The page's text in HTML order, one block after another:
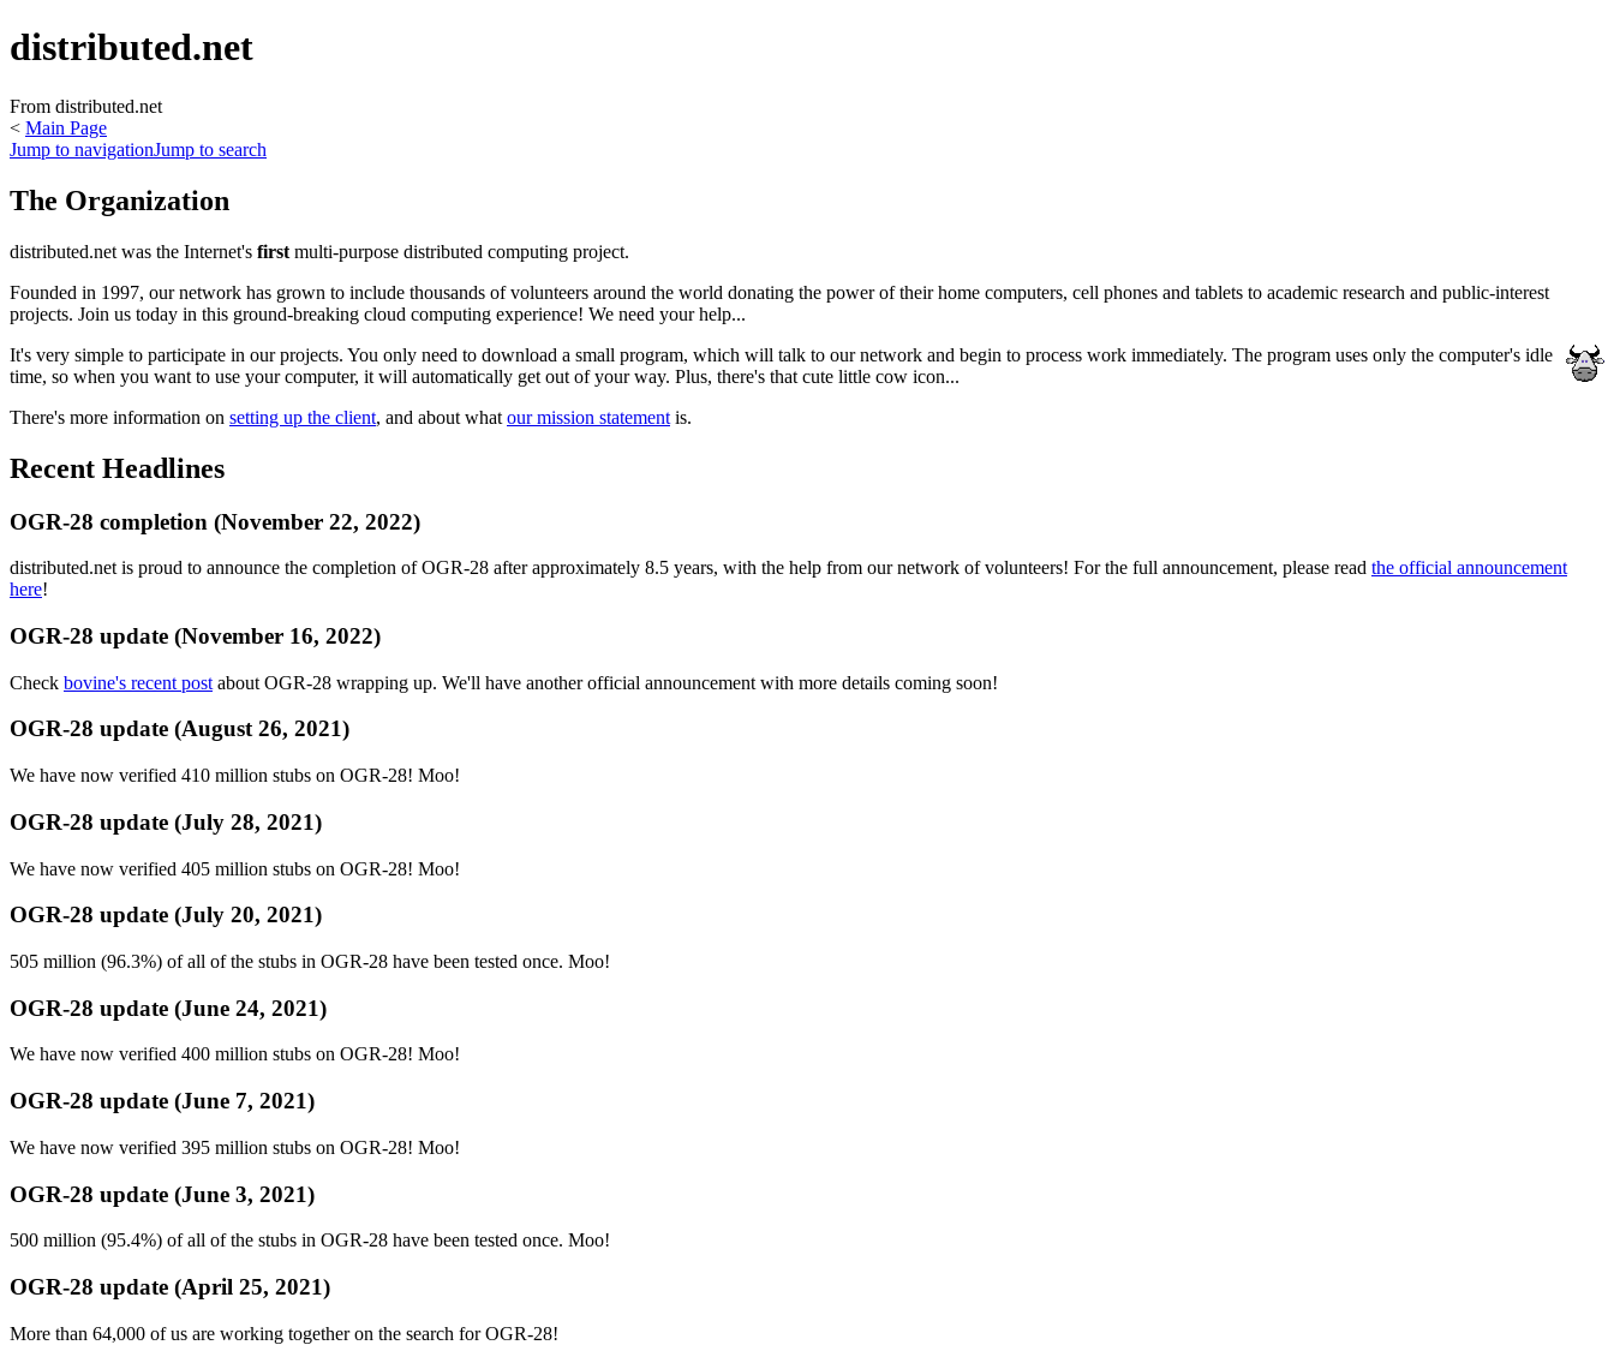
distributed.net
From distributed.net
< Main Page
Jump to navigationJump to search
The Organization
distributed.net was the Internet's first multi-purpose distributed computing project.
Founded in 1997, our network has grown to include thousands of volunteers around the world donating the power of their home computers, cell phones and tablets to academic research and public-interest
projects. Join us today in this ground-breaking cloud computing experience! We need your help...
It's very simple to participate in our projects. You only need to download a small program, which will talk to our network and begin to process work immediately. The program uses only the computer's idle
time, so when you want to use your computer, it will automatically get out of your way. Plus, there's that cute little cow icon...
There's more information on setting up the client, and about what our mission statement is.
Recent Headlines
OGR-28 completion (November 22, 2022)
distributed.net is proud to announce the completion of OGR-28 after approximately 8.5 years, with the help from our network of volunteers! For the full announcement, please read the official announcement
here!
OGR-28 update (November 16, 2022)
Check bovine's recent post about OGR-28 wrapping up. We'll have another official announcement with more details coming soon!
OGR-28 update (August 26, 2021)
We have now verified 410 million stubs on OGR-28! Moo!
OGR-28 update (July 28, 2021)
We have now verified 405 million stubs on OGR-28! Moo!
OGR-28 update (July 20, 2021)
505 million (96.3%) of all of the stubs in OGR-28 have been tested once. Moo!
OGR-28 update (June 24, 2021)
We have now verified 400 million stubs on OGR-28! Moo!
OGR-28 update (June 7, 2021)
We have now verified 395 million stubs on OGR-28! Moo!
OGR-28 update (June 3, 2021)
500 million (95.4%) of all of the stubs in OGR-28 have been tested once. Moo!
OGR-28 update (April 25, 2021)
More than 64,000 of us are working together on the search for OGR-28!